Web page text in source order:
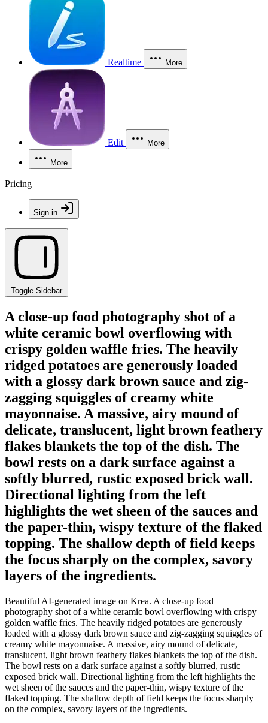
Realtime More
Edit More
More
Pricing
Sign in
Toggle Sidebar
A close-up food photography shot of a
white ceramic bowl overflowing with
crispy golden waffle fries. The heavily
ridged potatoes are generously loaded
with a glossy dark brown sauce and zig-
zagging squiggles of creamy white
mayonnaise. A massive, airy mound of
delicate, translucent, light brown feathery
flakes blankets the top of the dish. The
bowl rests on a dark surface against a
softly blurred, rustic exposed brick wall.
Directional lighting from the left
highlights the wet sheen of the sauces and
the paper-thin, wispy texture of the flaked
topping. The shallow depth of field keeps
the focus sharply on the complex, savory
layers of the ingredients.
Beautiful AI-generated image on Krea. A close-up food
photography shot of a white ceramic bowl overflowing with crispy
golden waffle fries. The heavily ridged potatoes are generously
loaded with a glossy dark brown sauce and zig-zagging squiggles of
creamy white mayonnaise. A massive, airy mound of delicate,
translucent, light brown feathery flakes blankets the top of the dish.
The bowl rests on a dark surface against a softly blurred, rustic
exposed brick wall. Directional lighting from the left highlights the
wet sheen of the sauces and the paper-thin, wispy texture of the
flaked topping. The shallow depth of field keeps the focus sharply
on the complex, savory layers of the ingredients.